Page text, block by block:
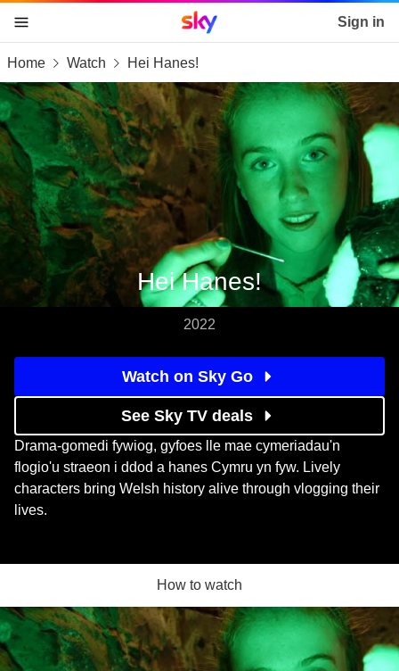
skip to content
skip to footer
skip to the web assistant
Sky home page Sign in
Home Watch Hei Hanes!
Hei Hanes!
2022
Watch on Sky Go
See Sky TV deals
Drama-gomedi fywiog, gyfoes lle mae cymeriadau'n
flogio'u straeon i ddod a hanes Cymru yn fyw. Lively
characters bring Welsh history alive through vlogging their
lives.
How to watch